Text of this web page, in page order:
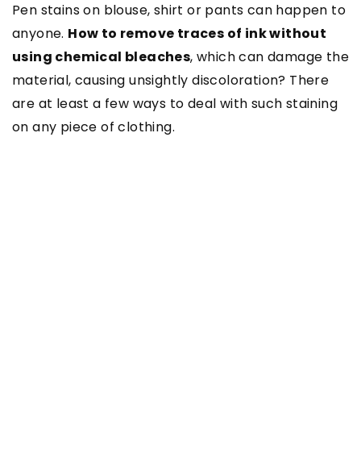
Pen stains on blouse, shirt or pants can happen to
anyone. How to remove traces of ink without
using chemical bleaches, which can damage the
material, causing unsightly discoloration? There
are at least a few ways to deal with such staining
on any piece of clothing.